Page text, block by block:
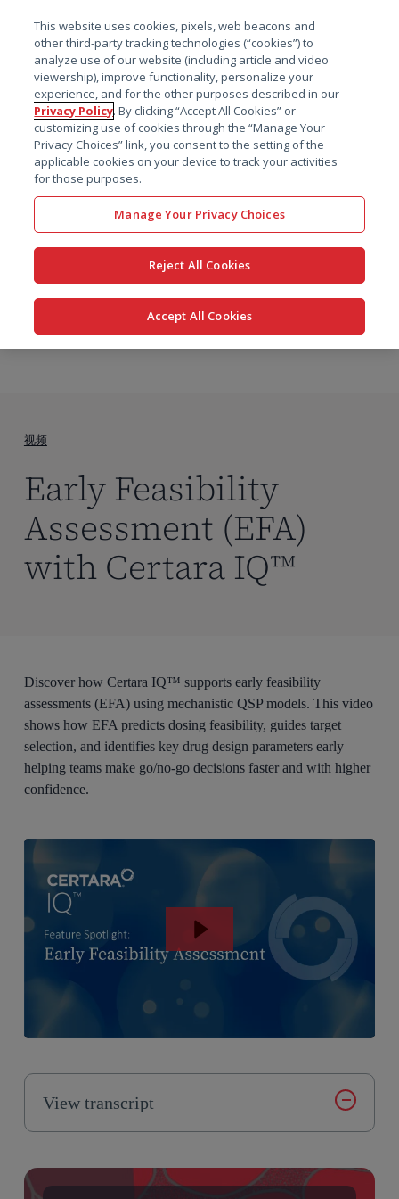
搜索
视频
Early Feasibility
Assessment (EFA)
with Certara IQ™
Discover how Certara IQ™ supports early feasibility
assessments (EFA) using mechanistic QSP models. This video
shows how EFA predicts dosing feasibility, guides target
selection, and identifies key drug design parameters early—
helping teams make go/no-go decisions faster and with higher
confidence.
View transcript
Certara IQ offers a range of model libraries licensed
This website uses cookies, pixels, web beacons and
other third-party tracking technologies (“cookies”) to
analyze use of our website (including article and video
viewership), improve functionality, personalize your
experience, and for the other purposes described in our
Privacy Policy. By clicking “Accept All Cookies” or
customizing use of cookies through the “Manage Your
Privacy Choices” link, you consent to the setting of the
applicable cookies on your device to track your activities
for those purposes.
Manage Your Privacy Choices
Reject All Cookies
Accept All Cookies